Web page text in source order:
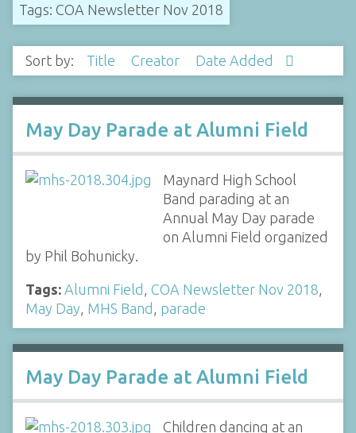
Tags: COA Newsletter Nov 2018
Sort by: Title Creator Date Added
May Day Parade at Alumni Field
Maynard High School
Band parading at an
Annual May Day parade
on Alumni Field organized
by Phil Bohunicky.
Tags: Alumni Field COA Newsletter Nov 2018
May Day MHS Band parade
May Day Parade at Alumni Field
Children dancing at an